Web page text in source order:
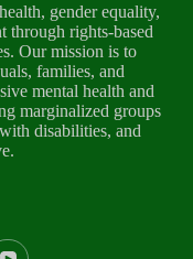
gender equality,
through rights-based
Our mission is to
families, and
mental health and
marginalized groups
disabilities, and